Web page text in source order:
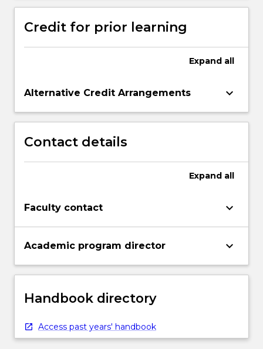
Credit for prior learning
Expand all
Alternative Credit Arrangements keyboard_arrow_down
Contact details
Expand all
Faculty contact keyboard_arrow_down
Academic program director keyboard_arrow_down
Handbook directory
Access past years' handbook